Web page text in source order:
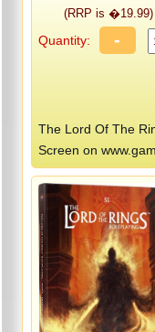
(RRP is �19.99)
Quantity: -
The Lord Of The
Screen on